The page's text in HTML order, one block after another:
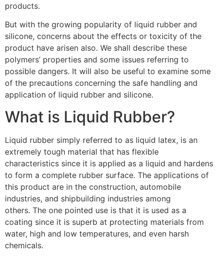
products.
But with the growing popularity of liquid rubber and
silicone, concerns about the effects or toxicity of the
product have arisen also. We shall describe these
polymers’ properties and some issues referring to
possible dangers. It will also be useful to examine some
of the precautions concerning the safe handling and
application of liquid rubber and silicone.
What is Liquid Rubber?
Liquid rubber simply referred to as liquid latex, is an
extremely tough material that has flexible
characteristics since it is applied as a liquid and hardens
to form a complete rubber surface. The applications of
this product are in the construction, automobile
industries, and shipbuilding industries among
others. The one pointed use is that it is used as a
coating since it is superb at protecting materials from
water, high and low temperatures, and even harsh
chemicals.